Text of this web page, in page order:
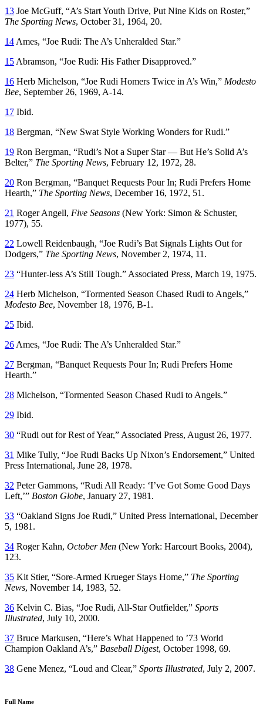
13 Joe McGuff, “A’s Start Youth Drive, Put Nine Kids on Roster,”
The Sporting News, October 31, 1964, 20.
14 Ames, “Joe Rudi: The A’s Unheralded Star.”
15 Abramson, “Joe Rudi: His Father Disapproved.”
16 Herb Michelson, “Joe Rudi Homers Twice in A’s Win,” Modesto
Bee, September 26, 1969, A-14.
17 Ibid.
18 Bergman, “New Swat Style Working Wonders for Rudi.”
19 Ron Bergman, “Rudi’s Not a Super Star — But He’s Solid A’s
Belter,” The Sporting News, February 12, 1972, 28.
20 Ron Bergman, “Banquet Requests Pour In; Rudi Prefers Home
Hearth,” The Sporting News, December 16, 1972, 51.
21 Roger Angell, Five Seasons (New York: Simon & Schuster,
1977), 55.
22 Lowell Reidenbaugh, “Joe Rudi’s Bat Signals Lights Out for
Dodgers,” The Sporting News, November 2, 1974, 11.
23 “Hunter-less A’s Still Tough.” Associated Press, March 19, 1975.
24 Herb Michelson, “Tormented Season Chased Rudi to Angels,”
Modesto Bee, November 18, 1976, B-1.
25 Ibid.
26 Ames, “Joe Rudi: The A’s Unheralded Star.”
27 Bergman, “Banquet Requests Pour In; Rudi Prefers Home
Hearth.”
28 Michelson, “Tormented Season Chased Rudi to Angels.”
29 Ibid.
30 “Rudi out for Rest of Year,” Associated Press, August 26, 1977.
31 Mike Tully, “Joe Rudi Backs Up Nixon’s Endorsement,” United
Press International, June 28, 1978.
32 Peter Gammons, “Rudi All Ready: ‘I’ve Got Some Good Days
Left,’” Boston Globe, January 27, 1981.
33 “Oakland Signs Joe Rudi,” United Press International, December
5, 1981.
34 Roger Kahn, October Men (New York: Harcourt Books, 2004),
123.
35 Kit Stier, “Sore-Armed Krueger Stays Home,” The Sporting
News, November 14, 1983, 52.
36 Kelvin C. Bias, “Joe Rudi, All-Star Outfielder,” Sports
Illustrated, July 10, 2000.
37 Bruce Markusen, “Here’s What Happened to ’73 World
Champion Oakland A’s,” Baseball Digest, October 1998, 69.
38 Gene Menez, “Loud and Clear,” Sports Illustrated, July 2, 2007.
Full Name